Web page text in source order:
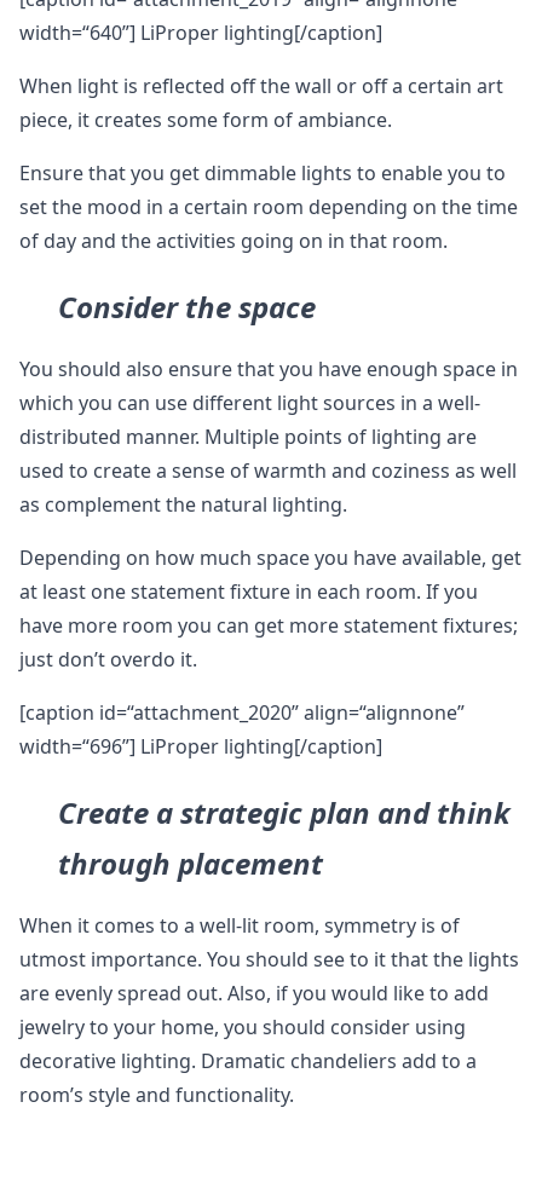
width=“640”] LiProper lighting[/caption]
When light is reflected off the wall or off a certain art
piece, it creates some form of ambiance.
Ensure that you get dimmable lights to enable you to
set the mood in a certain room depending on the time
of day and the activities going on in that room.
Consider the space
You should also ensure that you have enough space in
which you can use different light sources in a well-
distributed manner. Multiple points of lighting are
used to create a sense of warmth and coziness as well
as complement the natural lighting.
Depending on how much space you have available, get
at least one statement fixture in each room. If you
have more room you can get more statement fixtures;
just don’t overdo it.
[caption id=“attachment_2020” align=“alignnone”
width=“696”] LiProper lighting[/caption]
Create a strategic plan and think
through placement
When it comes to a well-lit room, symmetry is of
utmost importance. You should see to it that the lights
are evenly spread out. Also, if you would like to add
jewelry to your home, you should consider using
decorative lighting. Dramatic chandeliers add to a
room’s style and functionality.